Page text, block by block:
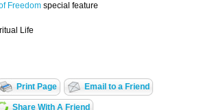
Freedom special feature
Life
Print Page Email to a Friend
Share With A Friend